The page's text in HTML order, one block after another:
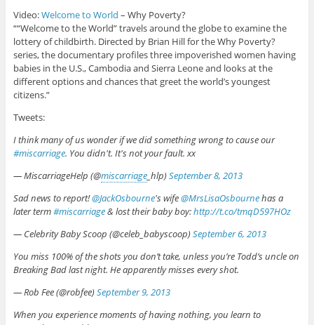
Video:Welcome to World – Why Poverty?
““Welcome to the World” travels around the globe to examine the
lottery of childbirth. Directed by Brian Hill for the Why Poverty?
series, the documentary profiles three impoverished women having
babies in the U.S., Cambodia and Sierra Leone and looks at the
different options and chances that greet the world’s youngest
citizens.”
Tweets:
I think many of us wonder if we did something wrong to cause our
#miscarriage. You didn't. It's not your fault. xx
— MiscarriageHelp (@miscarriage_hlp)September 8, 2013
Sad news to report!@JackOsbourne's wife@MrsLisaOsbournehas a
later term#miscarriage& lost their baby boy:http://t.co/tmqD597HOz
— Celebrity Baby Scoop (@celeb_babyscoop)September 6, 2013
You miss 100% of the shots you don’t take, unless you’re Todd’s uncle on
Breaking Bad last night. He apparently misses every shot.
— Rob Fee (@robfee)September 9, 2013
When you experience moments of having nothing, you learn to